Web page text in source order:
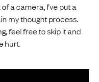
a camera, I’ve put a
my thought process.
feel free to skip it and
hurt.